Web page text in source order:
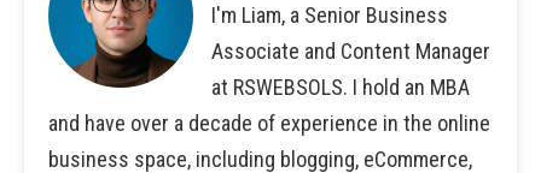
I'm Liam, a Senior Business
Associate and Content Manager
at RSWEBSOLS. I hold an MBA
and have over a decade of experience in the online
business space, including blogging, eCommerce,